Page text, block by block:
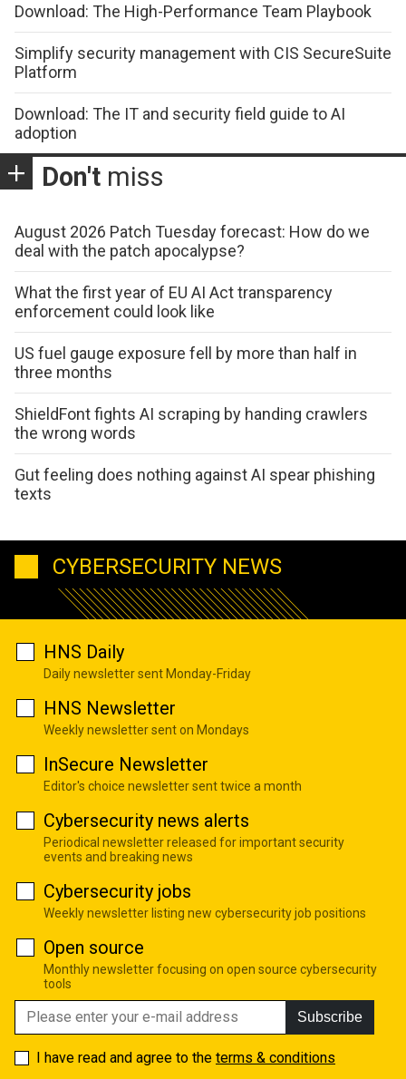
Download: The High-Performance Team Playbook
Simplify security management with CIS SecureSuite
Platform
Download: The IT and security field guide to AI
adoption
Don't miss
August 2026 Patch Tuesday forecast: How do we
deal with the patch apocalypse?
What the first year of EU AI Act transparency
enforcement could look like
US fuel gauge exposure fell by more than half in
three months
ShieldFont fights AI scraping by handing crawlers
the wrong words
Gut feeling does nothing against AI spear phishing
texts
CYBERSECURITY NEWS
HNS Daily
Daily newsletter sent Monday-Friday
HNS Newsletter
Weekly newsletter sent on Mondays
InSecure Newsletter
Editor's choice newsletter sent twice a month
Cybersecurity news alerts
Periodical newsletter released for important security
events and breaking news
Cybersecurity jobs
Weekly newsletter listing new cybersecurity job positions
Open source
Monthly newsletter focusing on open source cybersecurity
tools
Subscribe
I have read and agree to the terms & conditions